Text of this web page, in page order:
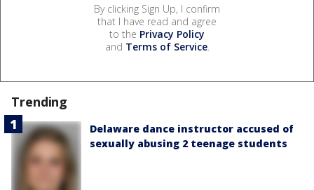
By clicking Sign Up, I confirm
that I have read and agree
to the Privacy Policy
and Terms of Service.
Trending
Delaware dance instructor accused of
sexually abusing 2 teenage students